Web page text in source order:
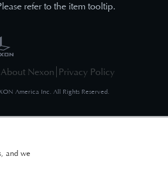
refer to the item tooltip.
About Nexon Privacy Policy
America Inc. All Rights Reserved.
and we